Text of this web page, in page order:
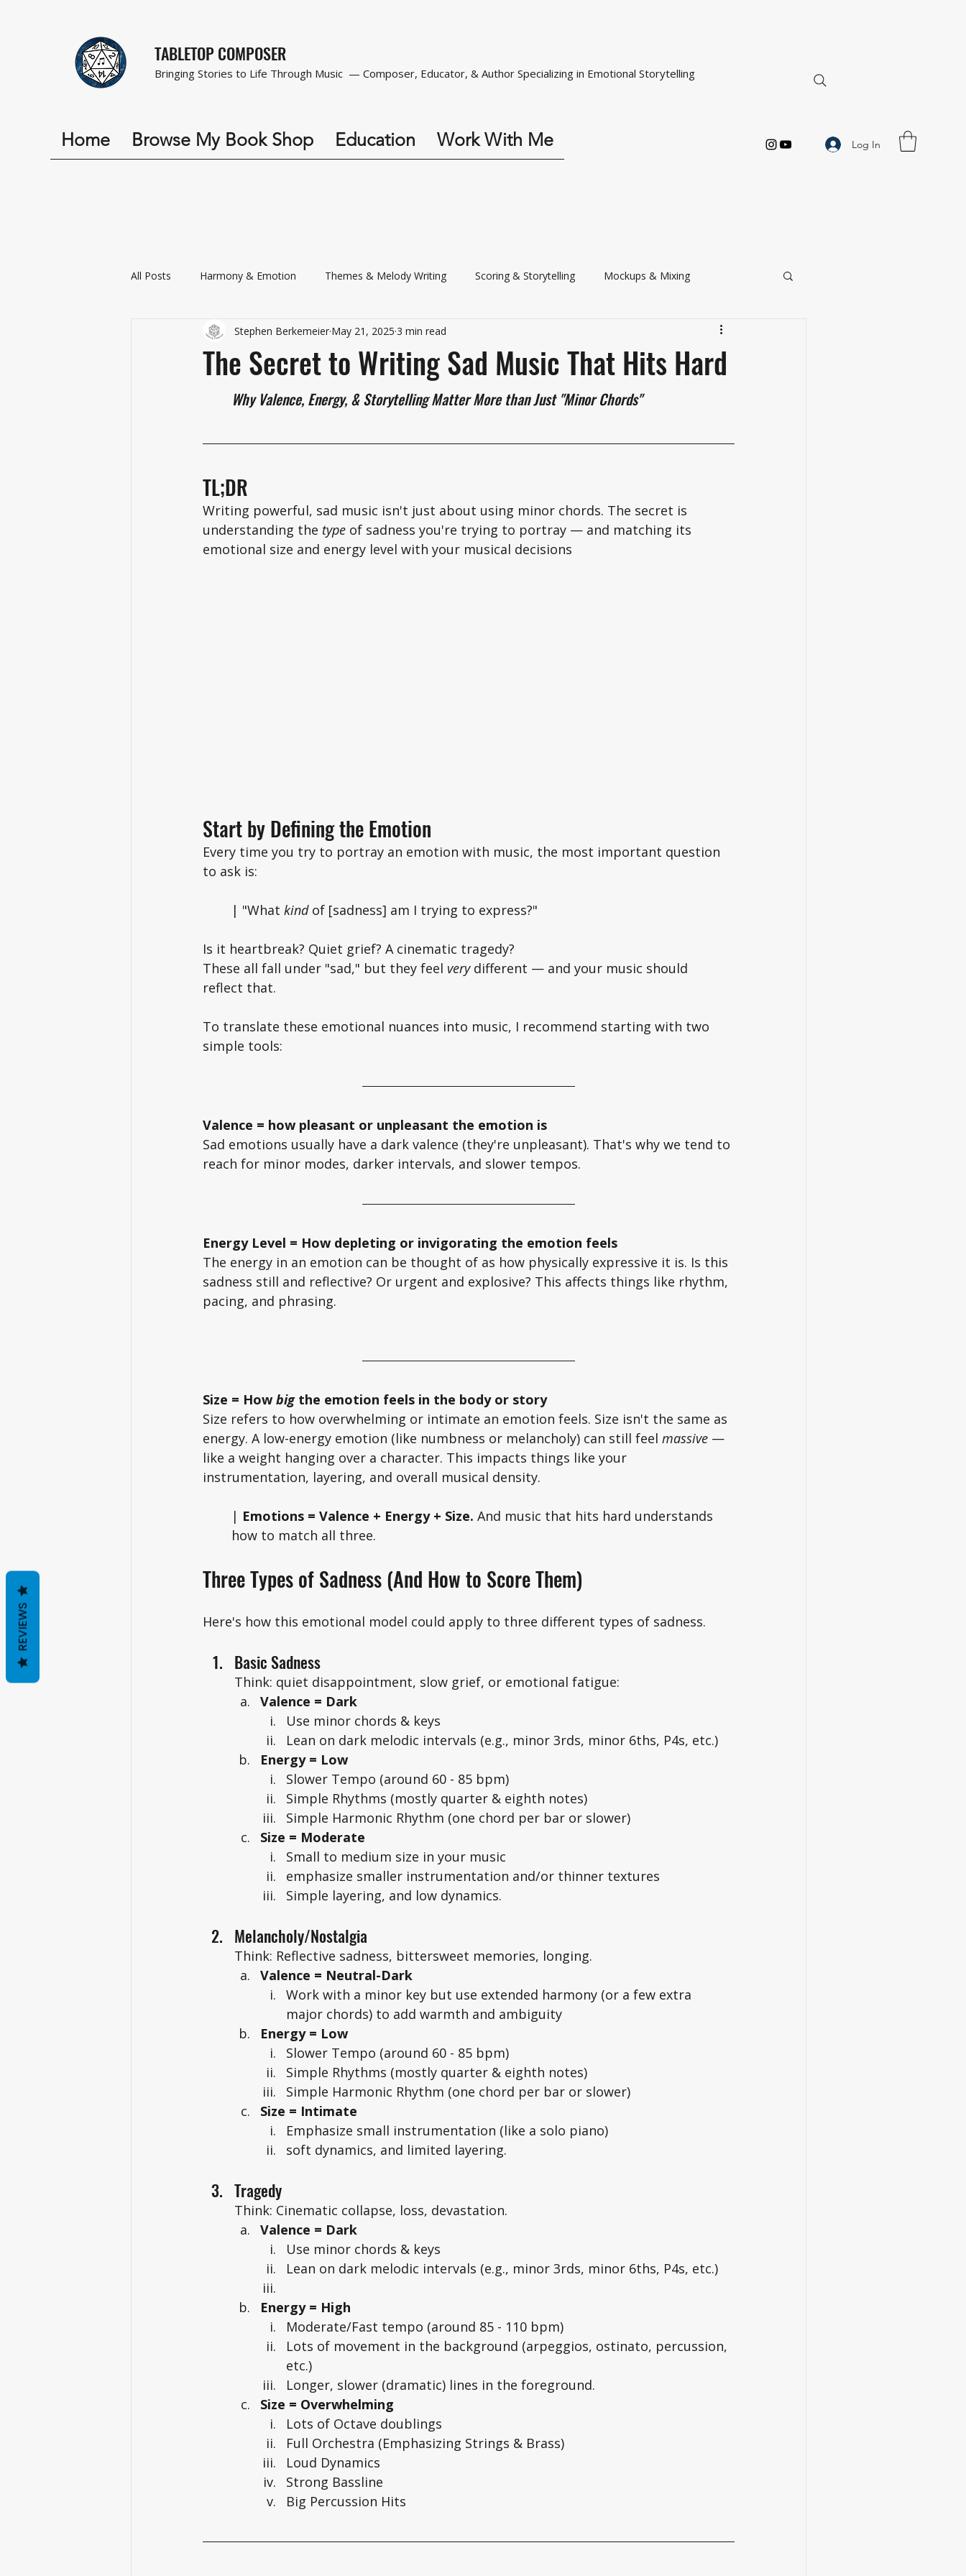
TABLETOP COMPOSER
Bringing Stories to Life Through Music — Composer, Educator, & Author Specializing in Emotional Storytelling
Home Browse My Book Shop Education Work With Me Log In
All Posts Harmony & Emotion Themes & Melody Writing Scoring & Storytelling Mockups & Mixing
The Secret to Writing Sad Music That Hits Hard
Stephen Berkemeier May 21, 2025 3 min read
	Why Valence, Energy, & Storytelling Matter More than Just "Minor Chords"
TL;DR
Writing powerful, sad music isn't just about using minor chords. The secret is
understanding the type of sadness you're trying to portray — and matching its
emotional size and energy level with your musical decisions
Start by Defining the Emotion
Every time you try to portray an emotion with music, the most important question
to ask is:
	| "What
kind of [sadness] am I trying to express?"
Is it heartbreak? Quiet grief? A cinematic tragedy?
These all fall under "sad," but they feel very different — and your music should
reflect that.
To translate these emotional nuances into music, I recommend starting with two
simple tools:
Valence = how pleasant or unpleasant the emotion is
Sad emotions usually have a dark valence (they're unpleasant). That's why we tend to
reach for minor modes, darker intervals, and slower tempos.
Energy Level = How depleting or invigorating the emotion feels
The energy in an emotion can be thought of as how physically expressive it is. Is this
sadness still and reflective? Or urgent and explosive? This affects things like rhythm,
pacing, and phrasing.
Size = How big the emotion feels in the body or story
Size refers to how overwhelming or intimate an emotion feels. Size isn't the same as
energy. A low-energy emotion (like numbness or melancholy) can still feel massive —
like a weight hanging over a character. This impacts things like your
instrumentation, layering, and overall musical density.
| Emotions = Valence + Energy + Size. And music that hits hard understands
how to match all three.
Three Types of Sadness (And How to Score Them)
Here's how this emotional model could apply to three different types of sadness.
Basic Sadness
Think: quiet disappointment, slow grief, or emotional fatigue:
Valence = Dark
Use minor chords & keys
Lean on dark melodic intervals (e.g., minor 3rds, minor 6ths, P4s, etc.)
Energy = Low
Slower Tempo (around 60 - 85 bpm)
Simple Rhythms (mostly quarter & eighth notes)
Simple Harmonic Rhythm (one chord per bar or slower)
Size = Moderate
Small to medium size in your music
emphasize smaller instrumentation and/or thinner textures
Simple layering, and low dynamics.
Melancholy/Nostalgia
Think: Reflective sadness, bittersweet memories, longing.
Valence = Neutral-Dark
Work with a minor key but use extended harmony (or a few extra
major chords) to add warmth and ambiguity
Energy = Low
Slower Tempo (around 60 - 85 bpm)
Simple Rhythms (mostly quarter & eighth notes)
Simple Harmonic Rhythm (one chord per bar or slower)
Size = Intimate
Emphasize small instrumentation (like a solo piano)
soft dynamics, and limited layering.
Tragedy
Think: Cinematic collapse, loss, devastation.
Valence = Dark
Use minor chords & keys
Lean on dark melodic intervals (e.g., minor 3rds, minor 6ths, P4s, etc.)
Energy = High
Moderate/Fast tempo (around 85 - 110 bpm)
Lots of movement in the background (arpeggios, ostinato, percussion,
etc.)
Longer, slower (dramatic) lines in the foreground.
Size = Overwhelming
Lots of Octave doublings
Full Orchestra (Emphasizing Strings & Brass)
Loud Dynamics
Strong Bassline
Big Percussion Hits
REVIEWS